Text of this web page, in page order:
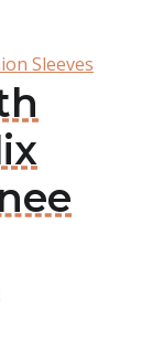
Sleeves